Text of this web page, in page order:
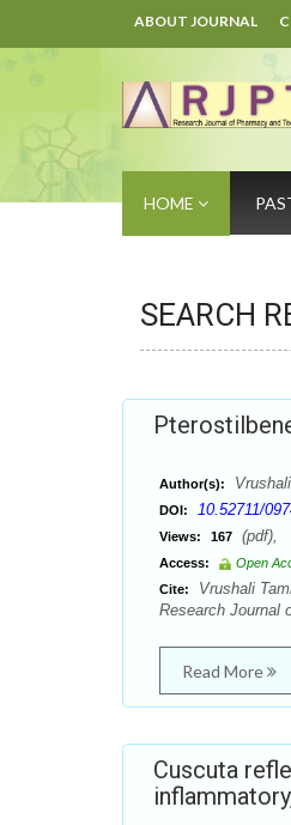
ABOUT JOURNAL
HOME
SEARCH
Author(s):
DOI: 10.52711/
Views: 167
Access:
Open
Cite:
Vrushali
Research Journal
Read More
Cuscuta